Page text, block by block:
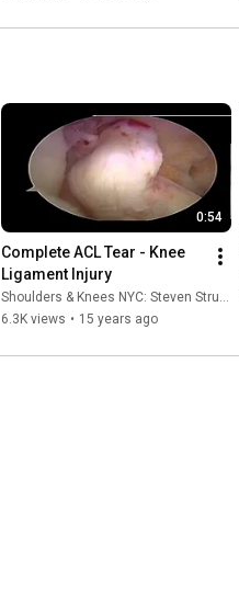
0:54
Complete ACL Tear - Knee
Ligament Injury
Shoulders & Knees NYC: Steven Struhl MD
6.3K views • 15 years ago